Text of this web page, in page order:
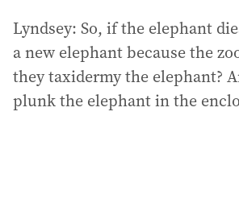
Lyndsey: So, if the elephant
a new elephant because the
they taxidermy the elephant?
plunk the elephant in the